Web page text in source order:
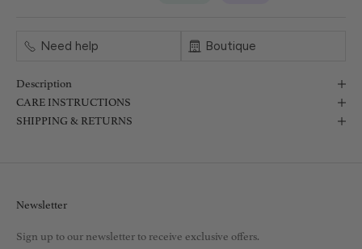
Need help Boutique
Description
CARE INSTRUCTIONS
SHIPPING & RETURNS
Newsletter
Sign up to our newsletter to receive exclusive offers.